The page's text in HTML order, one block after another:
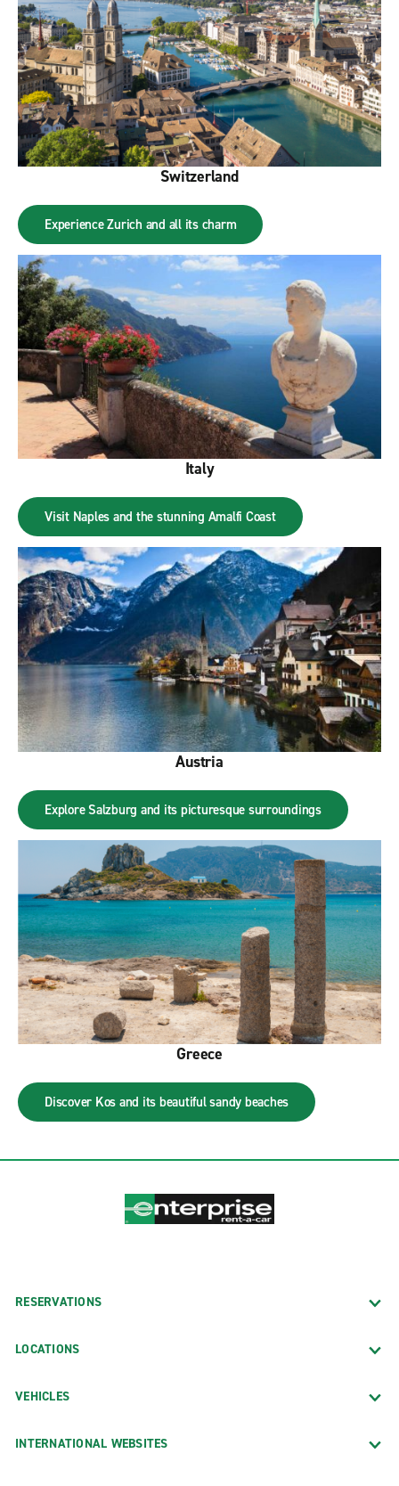
Switzerland
Experience Zurich and all its charm
Italy
Visit Naples and the stunning Amalfi Coast
Austria
Explore Salzburg and its picturesque surroundings
Greece
Discover Kos and its beautiful sandy beaches
RESERVATIONS
LOCATIONS
VEHICLES
INTERNATIONAL WEBSITES